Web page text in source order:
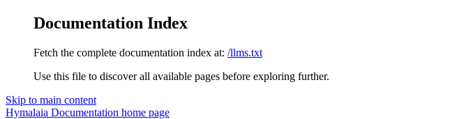
Documentation Index
Fetch the complete documentation index at: /llms.txt
Use this file to discover all available pages before exploring further.
Skip to main content
Hymalaia Documentation home page